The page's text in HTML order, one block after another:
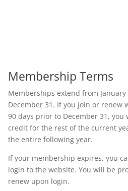
Membership Terms
Memberships extend from January
December 31. If you join or renew
90 days prior to December 31, you
credit for the rest of the current
the entire following year.
If your membership expires, you
login to the website. You will be
renew upon login.